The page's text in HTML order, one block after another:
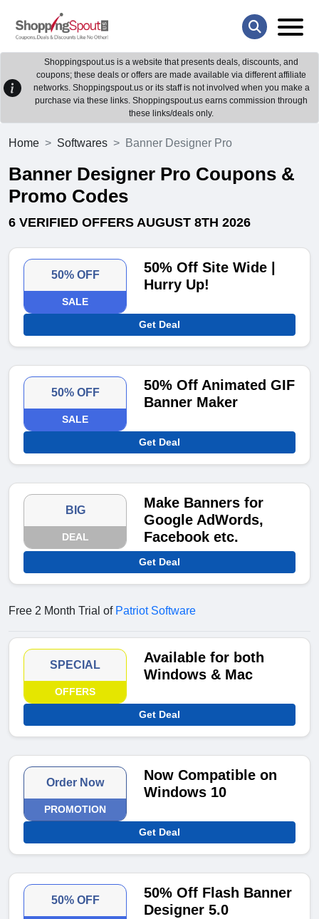
Shoppingspout.us is a website that presents deals, discounts, and
coupons; these deals or offers are made available via different affiliate
networks. Shoppingspout.us or its staff is not involved when you make a
purchase via these links. Shoppingspout.us earns commission through
these links/deals only.
Home Softwares Banner Designer Pro
Banner Designer Pro Coupons &
Promo Codes
6 VERIFIED OFFERS AUGUST 8TH 2026
50% OFF
SALE
50% Off Site Wide |
Hurry Up!
Get Deal
50% OFF
SALE
50% Off Animated GIF
Banner Maker
Get Deal
BIG
DEAL
Make Banners for
Google AdWords,
Facebook etc.
Get Deal
Free 2 Month Trial of Patriot Software
SPECIAL
OFFERS
Available for both
Windows & Mac
Get Deal
Order Now
PROMOTION
Now Compatible on
Windows 10
Get Deal
50% OFF
50% Off Flash Banner
Designer 5.0